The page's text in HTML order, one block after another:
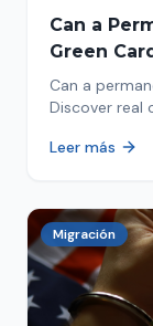
Can a
Green
Can a
Discover real
Leer más
Migración